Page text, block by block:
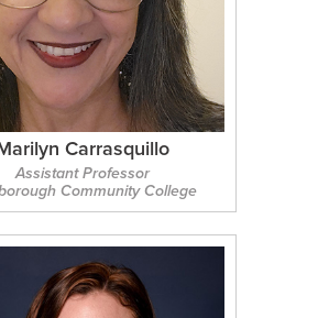
Carrasquillo
Assistant Professor
Community College